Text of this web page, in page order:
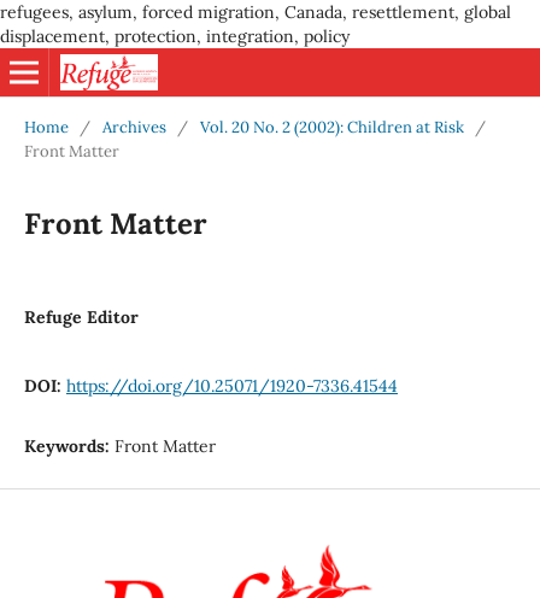
refugees, asylum, forced migration, Canada, resettlement, global
displacement, protection, integration, policy
Home / Archives / Vol. 20 No. 2 (2002): Children at Risk
/
Front Matter
Front Matter
Refuge Editor
DOI: https://doi.org/10.25071/1920-7336.41544
Keywords: Front Matter